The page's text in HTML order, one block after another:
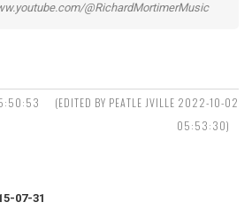
@RichardMortimerMusic
(EDITED BY PEATLE JVILLE 2022-10-02
05:53:30)
07-31